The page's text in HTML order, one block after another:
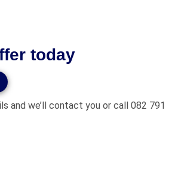
today
and we’ll contact you or call 082 791